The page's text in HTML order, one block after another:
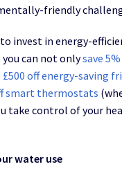
friendly
invest in energy-
you can not onlysave
off energy-saving
smart thermostats
take control of your
water use